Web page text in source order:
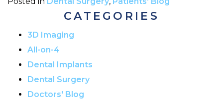
CATEGORIES
3D Imaging
All-on-4
Dental Implants
Dental Surgery
Doctors' Blog